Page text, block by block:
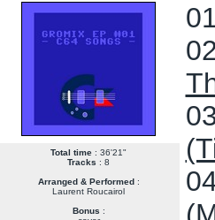
Total time : 36'21"
Tracks : 8
Arranged & Performed:
Laurent Roucairol
Bonus :